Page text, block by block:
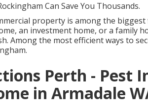
Can Save You Thousands.
property is among the biggest
an investment home, or a family
Among the most efficient ways to
Perth - Pest
in Armadale